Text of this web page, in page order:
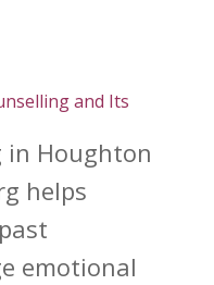
and Its
in Houghton
helps
emotional